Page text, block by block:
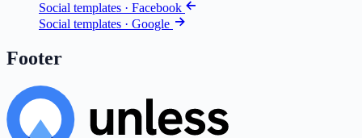
Social templates · Facebook
Social templates · Google
Footer